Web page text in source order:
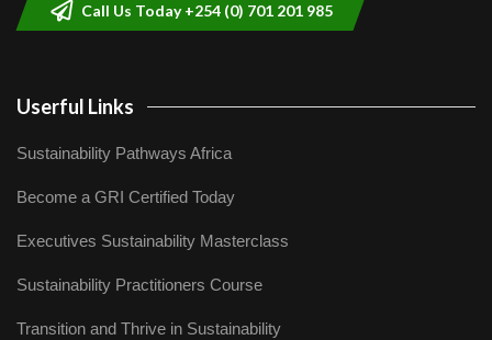
Call Us Today +254 (0) 701 201 985
Userful Links
Sustainability Pathways Africa
Become a GRI Certified Today
Executives Sustainability Masterclass
Sustainability Practitioners Course
Transition and Thrive in Sustainability